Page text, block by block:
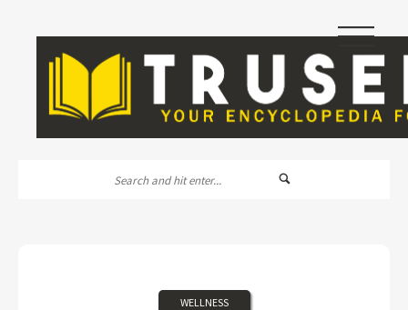
|||
WELLNESS